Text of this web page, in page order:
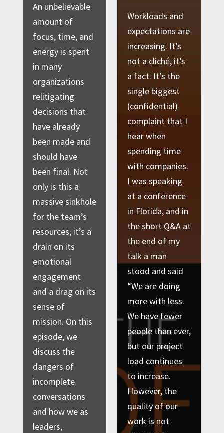
An unbelievable
amount of
focus, time, and
energy is spent
in many
organizations
relitigating
decisions that
have already
been made and
should have
been final. Not
only is this a
massive sinkhole
for the team’s
resources, it’s a
drain on its
emotional
engagement
and a drag on its
sense of
mission. On this
episode, we
discuss the
dangers of
incomplete
conversations
and how we as
leaders,
Workloads and
expectations are
increasing. It’s
not a cliché, it’s
a fact. It’s the
single biggest
(confidential)
complaint that I
hear when
spending time
with companies.
I was speaking
at a conference
in Florida, and in
the short Q&A at
the end of my
talk a man
stood and said
“We are doing
more with less.
We have fewer
people than ever,
but our project
load continues
to increase.
However, the
quality of our
work is not